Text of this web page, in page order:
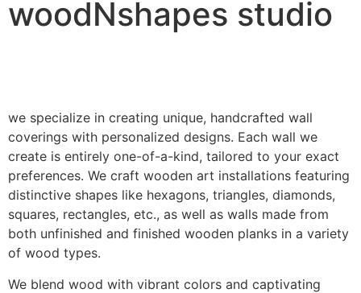
woodNshapes studio
we specialize in creating unique, handcrafted wall
coverings with personalized designs. Each wall we
create is entirely one-of-a-kind, tailored to your exact
preferences. We craft wooden art installations featuring
distinctive shapes like hexagons, triangles, diamonds,
squares, rectangles, etc., as well as walls made from
both unfinished and finished wooden planks in a variety
of wood types.
We blend wood with vibrant colors and captivating